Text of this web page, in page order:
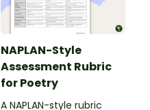
NAPLAN-Style
Assessment Rubric
for Poetry
A NAPLAN-style rubric